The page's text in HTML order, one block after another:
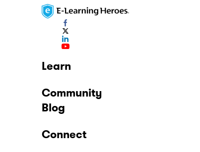
Learn
Community
Blog
Connect